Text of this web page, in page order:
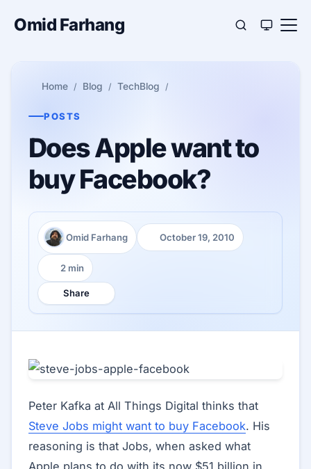
Omid Farhang
Home Blog TechBlog
POSTS
Does Apple want to
buy Facebook?
Author:
Omid Farhang
Published:
October 19, 2010
Reading time:
2 min
Share
Peter Kafka at All Things Digital thinks that
Steve Jobs might want to buy Facebook. His
reasoning is that Jobs, when asked what
Apple plans to do with its now $51 billion in